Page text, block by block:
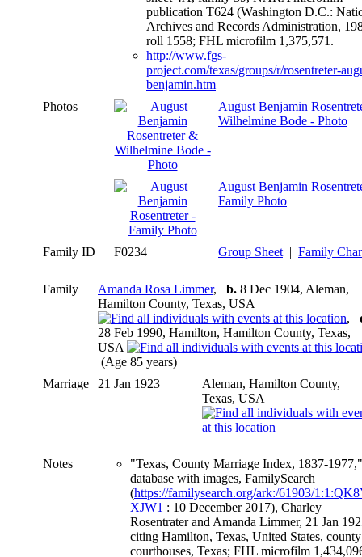
publication T624 (Washington D.C.:
Archives and Records Administration,
roll 1558; FHL microfilm 1,375,571.
http://www.fgs-
project.com/texas/groups/r/rosentreter-
benjamin.htm
Photos
August Benjamin
Wilhelmine Bode - Photo
August Benjamin
Family Photo
Family ID F0234 Group Sheet | Family
Family Amanda Rosa Limmer, b. 8 Dec 1904, Aleman,
Hamilton County, Texas, USA
,
28 Feb 1990, Hamilton, Hamilton County, Texas,
USA
(Age 85 years)
Marriage
21 Jan 1923
Aleman, Hamilton County,
Texas, USA
Notes
"Texas, County Marriage Index, 1837-1977,"
database with images, FamilySearch
(https://familysearch.org/ark:/61903/
XJW1 : 10 December 2017), Charley
Rosentrater and Amanda Limmer, 21 Jan
citing Hamilton, Texas, United States, county
courthouses, Texas; FHL microfilm